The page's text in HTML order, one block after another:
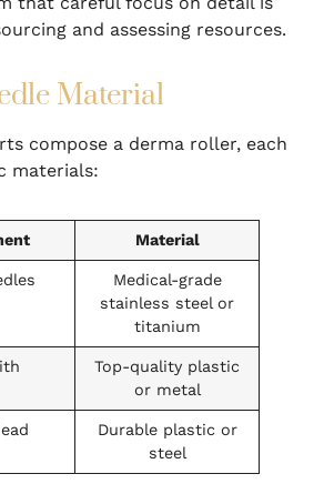
and assessing resources.
Material
compose a derma roller, each
materials:
Material
Medical-grade
stainless steel or
titanium
Top-quality plastic
or metal
Durable plastic or
steel